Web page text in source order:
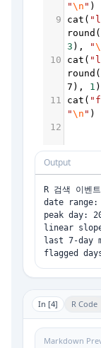
"\n " )
9
cat (
round (
3 ), "
10
cat (
round (
7 ), 1
11
cat (
"\n " )
12
Output
R 검색 이벤
date range:
peak day:
linear
last 7-day
In [4] R Code
Markdown